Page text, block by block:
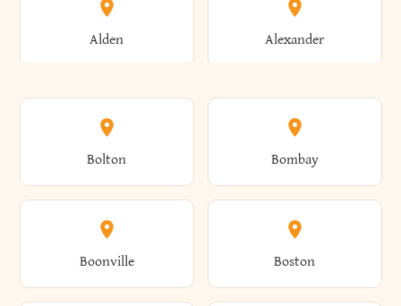
Alden Alexander
Alexandria Alexandria Bay
Alfred Allegany
Bolton Bombay
Boonville Boston